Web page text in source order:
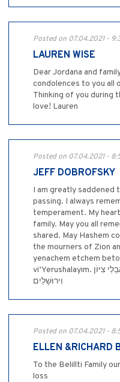
Posted on 07.04.2021 -
LAUREN WISE
Dear Jordana and
condolences to you all
Thinking of you during
love! Lauren
Posted on 07.04.2021 -
JEFF DOBROFSKY
I am greatly saddened
passing. I always
temperament. My
family. May you all
shared. May Hashem
the mourners of Zion
yenachem etchem
vi’Yerushalayim. ‎הַמָּקוֹם יְנַחֵם אֶתְכֶם בְּתוֹךְ שְׁאָר אֲבֵלֵי צִיּוֹן
וִירוּשָׁלַיִם
Posted on 07.04.2021 -
ELLEN &RICHARD
To the Belillti Family
loss